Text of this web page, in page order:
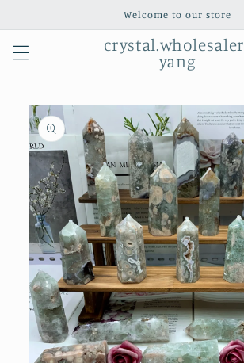
Welcome to our store
crystal.wholesaler_
yang
Skip to
product
information